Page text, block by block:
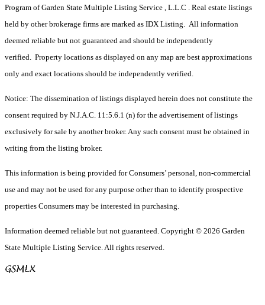
Program of Garden State Multiple Listing Service , L.L.C . Real estate listings
held by other brokerage firms are marked as IDX Listing. All information
deemed reliable but not guaranteed and should be independently
verified. Property locations as displayed on any map are best approximations
only and exact locations should be independently verified.
Notice: The dissemination of listings displayed herein does not constitute the
consent required by N.J.A.C. 11:5.6.1 (n) for the advertisement of listings
exclusively for sale by another broker. Any such consent must be obtained in
writing from the listing broker.
This information is being provided for Consumers’ personal, non-commercial
use and may not be used for any purpose other than to identify prospective
properties Consumers may be interested in purchasing.
Information deemed reliable but not guaranteed. Copyright © 2026 Garden
State Multiple Listing Service. All rights reserved.